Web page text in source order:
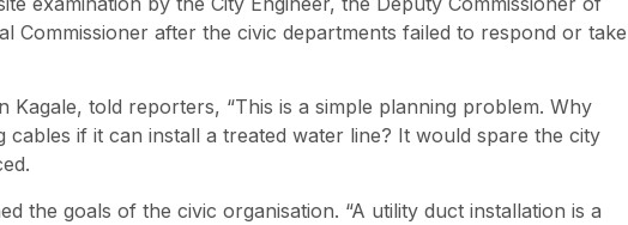
Commissioner after the civic departments failed to respond or take
told reporters, “This is a simple planning problem. Why
if it can install a treated water line? It would spare the city
the goals of the civic organisation. “A utility duct installation is a